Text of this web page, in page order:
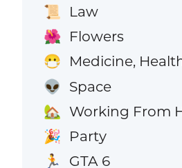
📜 Law
🌺 Flowers
😷 Medicine,
👽 Space
🏡 Working From
🎉 Party
🏃 GTA 6